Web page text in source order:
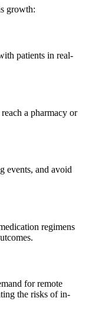
growth:
patients in real-
a pharmacy or
events, and avoid
regimens
for remote
the risks of in-